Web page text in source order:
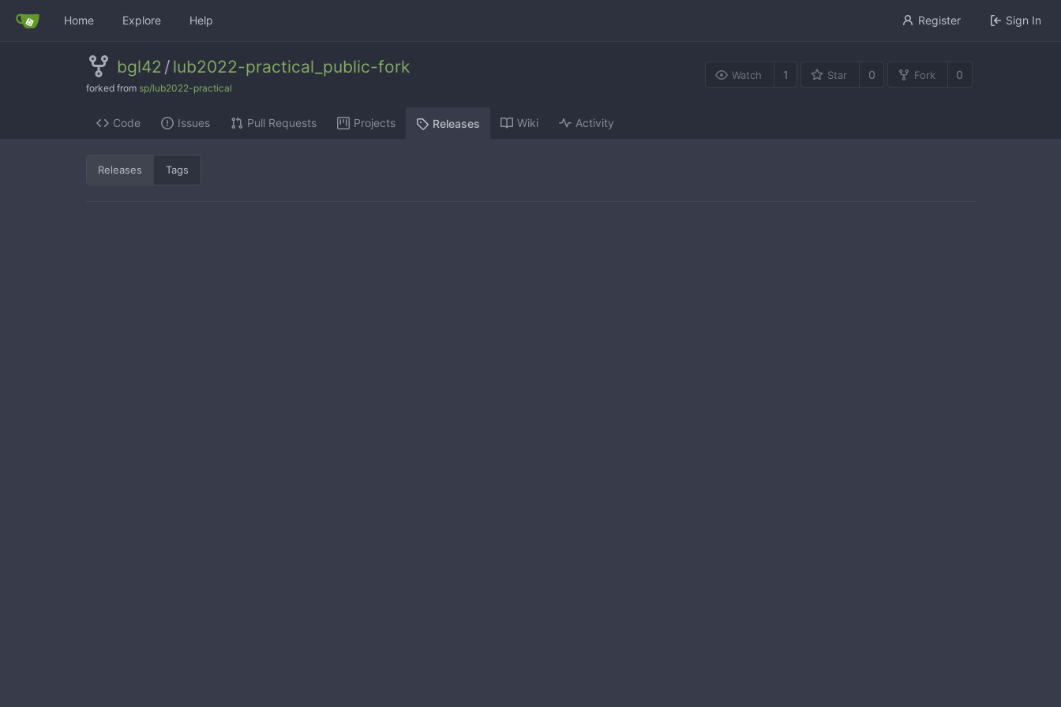
Home Explore Help Register Sign In
bgl42 / lub2022-practical_public-fork
forked from sp/lub2022-practical
Watch 1 Star 0 Fork 0
Code Issues Pull Requests Projects Releases Wiki Activity
Releases Tags